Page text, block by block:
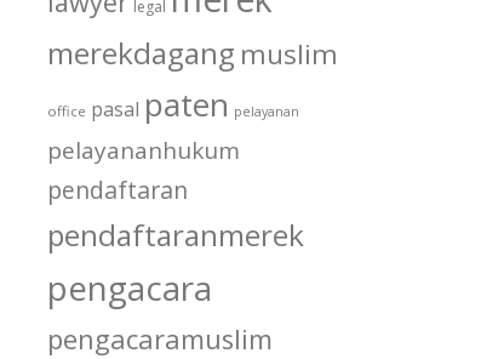
legal
merekdagang muslim
office pasal paten pelayanan
pelayananhukum
pendaftaran
pendaftaranmerek
pengacara
pengacaramuslim